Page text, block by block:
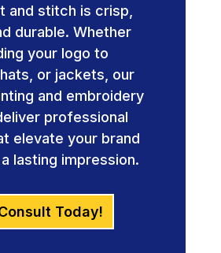
and stitch is crisp,
durable. Whether
your logo to
or jackets, our
and embroidery
professional
elevate your brand
lasting impression.
Today!